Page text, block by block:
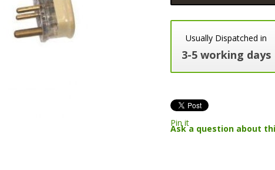
Usually Dispatched in
3-5 working days
Pin it
Ask a question about